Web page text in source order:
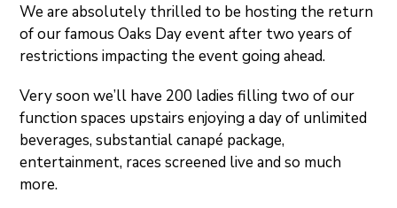
We are absolutely thrilled to be hosting the return
of our famous Oaks Day event after two years of
restrictions impacting the event going ahead.
Very soon we’ll have 200 ladies filling two of our
function spaces upstairs enjoying a day of unlimited
beverages, substantial canapé package,
entertainment, races screened live and so much
more.